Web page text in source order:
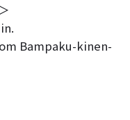
Bampaku-kinen-